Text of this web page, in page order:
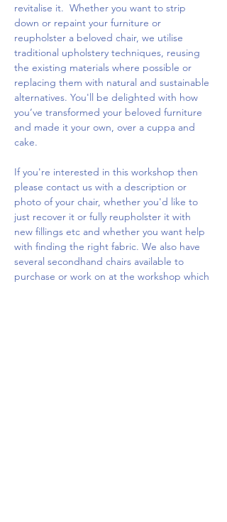
revitalise it.  Whether you want to strip
down or repaint your furniture or
reupholster a beloved chair, we utilise
traditional upholstery techniques, reusing
the existing materials where possible or
replacing them with natural and sustainable
alternatives. You'll be delighted with how
you’ve transformed your beloved furniture
and made it your own, over a cuppa and
cake.
If you're interested in this workshop then
please contact us with a description or
photo of your chair, whether you'd like to
just recover it or fully reupholster it with
new fillings etc and whether you want help
with finding the right fabric. We also have
several secondhand chairs available to
purchase or work on at the workshop which